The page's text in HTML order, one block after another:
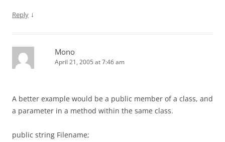
Reply ↓
Mono
April 21, 2005 at 7:46 am
A better example would be a public member of a class, and
a parameter in a method within the same class.
public string Filename;